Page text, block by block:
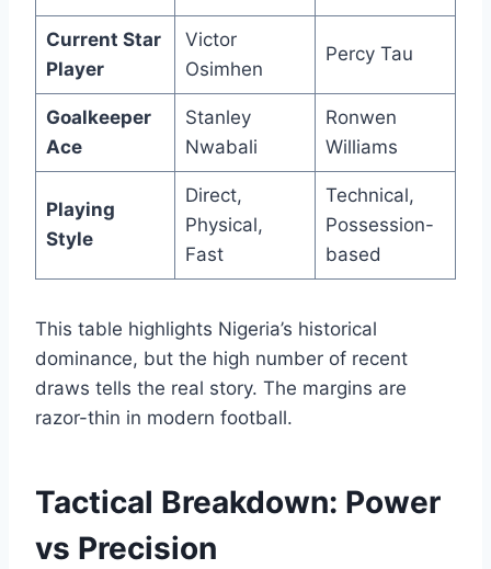
Current Star
Player
Victor
Osimhen
Percy Tau
Goalkeeper
Ace
Stanley
Nwabali
Ronwen
Williams
Playing
Style
Direct,
Physical,
Fast
Technical,
Possession-
based
This table highlights Nigeria’s historical
dominance, but the high number of recent
draws tells the real story. The margins are
razor-thin in modern football.
Tactical Breakdown: Power
vs Precision